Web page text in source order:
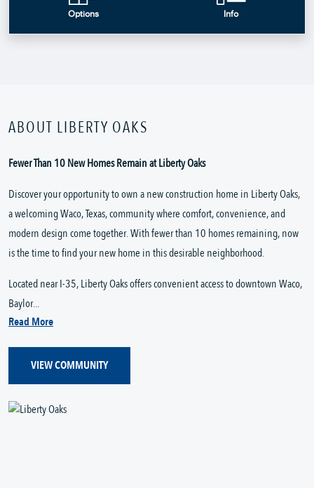
ABOUT LIBERTY OAKS
Fewer Than 10 New Homes Remain at Liberty Oaks
Discover your opportunity to own a new construction home in Liberty Oaks,
a welcoming Waco, Texas, community where comfort, convenience, and
modern design come together. With fewer than 10 homes remaining, now
is the time to find your new home in this desirable neighborhood.
Located near I-35, Liberty Oaks offers convenient access to downtown Waco,
Baylor...
Read More
VIEW COMMUNITY